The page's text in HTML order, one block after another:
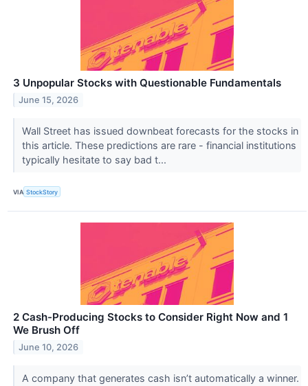
3 Unpopular Stocks with Questionable Fundamentals
June 15, 2026
Wall Street has issued downbeat forecasts for the stocks in
this article. These predictions are rare - financial institutions
typically hesitate to say bad t...
VIA StockStory
2 Cash-Producing Stocks to Consider Right Now and 1
We Brush Off
June 10, 2026
A company that generates cash isn’t automatically a winner.